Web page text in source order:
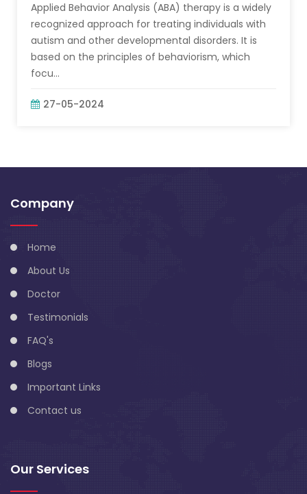
Applied Behavior Analysis (ABA) therapy is a widely
recognized approach for treating individuals with
autism and other developmental disorders. It is
based on the principles of behaviorism, which
focu...
27-05-2024
Company
Home
About Us
Doctor
Testimonials
FAQ's
Blogs
Important Links
Contact us
Our Services